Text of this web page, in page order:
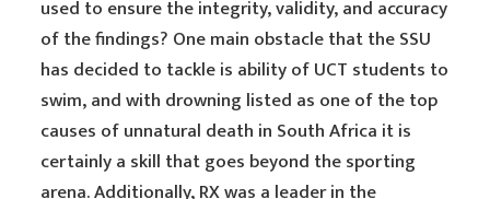
used to ensure the integrity, validity, and accuracy
of the findings? One main obstacle that the SSU
has decided to tackle is ability of UCT students to
swim, and with drowning listed as one of the top
causes of unnatural death in South Africa it is
certainly a skill that goes beyond the sporting
arena. Additionally, RX was a leader in the